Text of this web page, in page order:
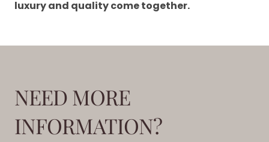
luxury and quality come together.
NEED MORE
INFORMATION?